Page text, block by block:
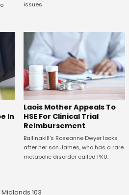
issues.
In
Laois Mother Appeals To
HSE For Clinical Trial
Reimbursement
Ballinakill's Roseanne Dwyer looks
after her son James, who has a rare
metabolic disorder called PKU.
103